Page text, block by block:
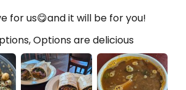
for us😋and it will be for you!
Options are delicious